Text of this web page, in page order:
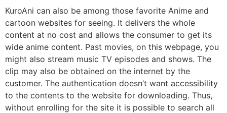
KuroAni can also be among those favorite Anime and
cartoon websites for seeing. It delivers the whole
content at no cost and allows the consumer to get its
wide anime content. Past movies, on this webpage, you
might also stream music TV episodes and shows. The
clip may also be obtained on the internet by the
customer. The authentication doesn’t want accessibility
to the contents to the website for downloading. Thus,
without enrolling for the site it is possible to search all